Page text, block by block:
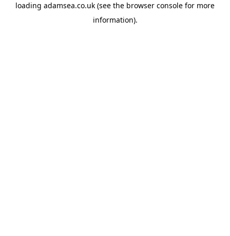
loading adamsea.co.uk (see the browser console for more
information).